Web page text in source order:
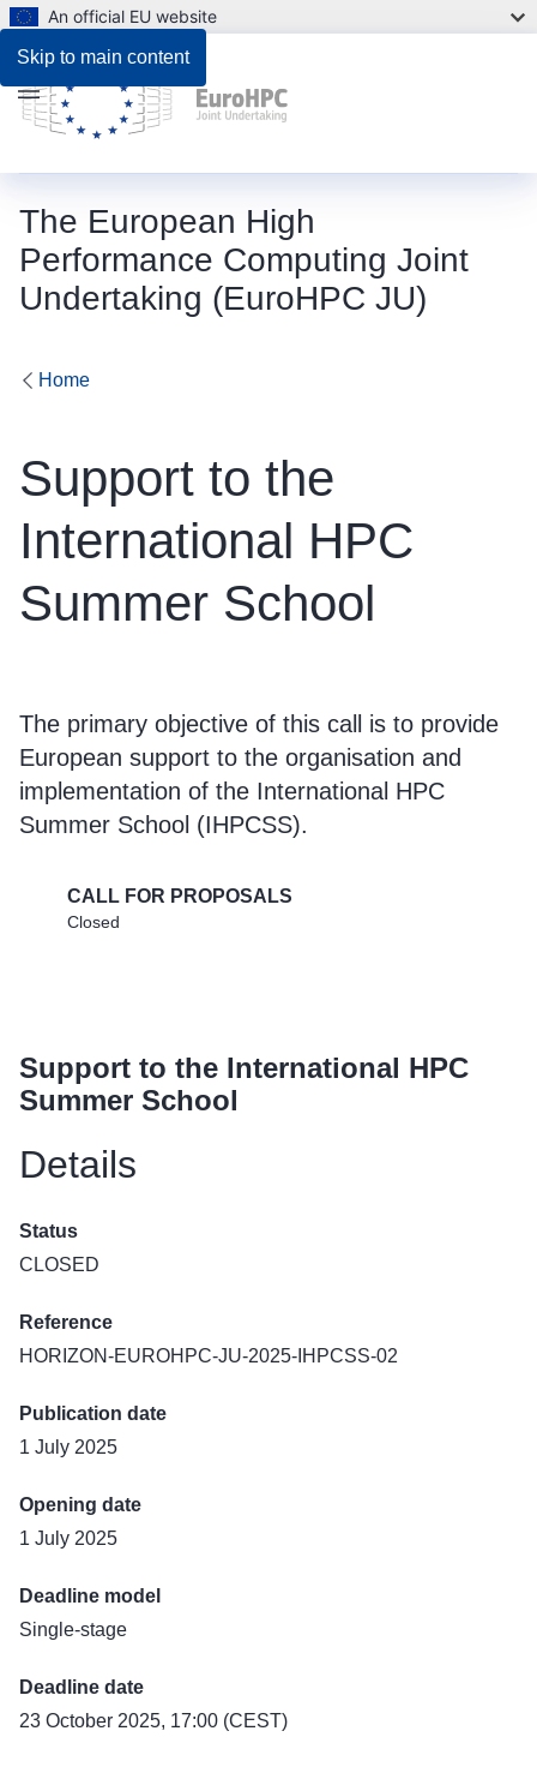
Skip to main content
An official EU website
The European High
Performance Computing Joint
Undertaking (EuroHPC JU)
Menu
Home
Support to the
International HPC
Summer School
The primary objective of this call is to provide
European support to the organisation and
implementation of the International HPC
Summer School (IHPCSS).
CALL FOR PROPOSALS
Closed
Description
Support to the International HPC
Summer School
Details
Status
CLOSED
Reference
HORIZON-EUROHPC-JU-2025-IHPCSS-02
Publication date
1 July 2025
Opening date
1 July 2025
Deadline model
Single-stage
Deadline date
23 October 2025, 17:00 (CEST)